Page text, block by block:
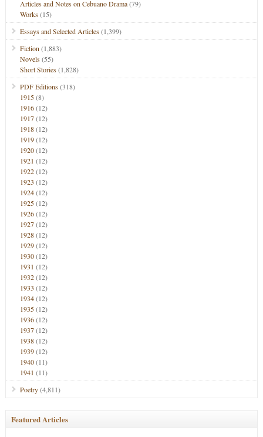
Articles and Notes on Cebuano Drama(79)
Works(15)
Essays and Selected Articles(1,399)
Fiction (1,883)
Novels(55)
Short Stories(1,828)
PDF Editions(318)
1915(8)
1916(12)
1917(12)
1918(12)
1919(12)
1920(12)
1921 (12)
1922(12)
1923 (12)
1924(12)
1925(12)
1926(12)
1927(12)
1928(12)
1929(12)
1930(12)
1931 (12)
1932(12)
1933 (12)
1934(12)
1935(12)
1936(12)
1937(12)
1938(12)
1939(12)
1940(11)
1941 (11)
Poetry(4,811)
Featured Articles